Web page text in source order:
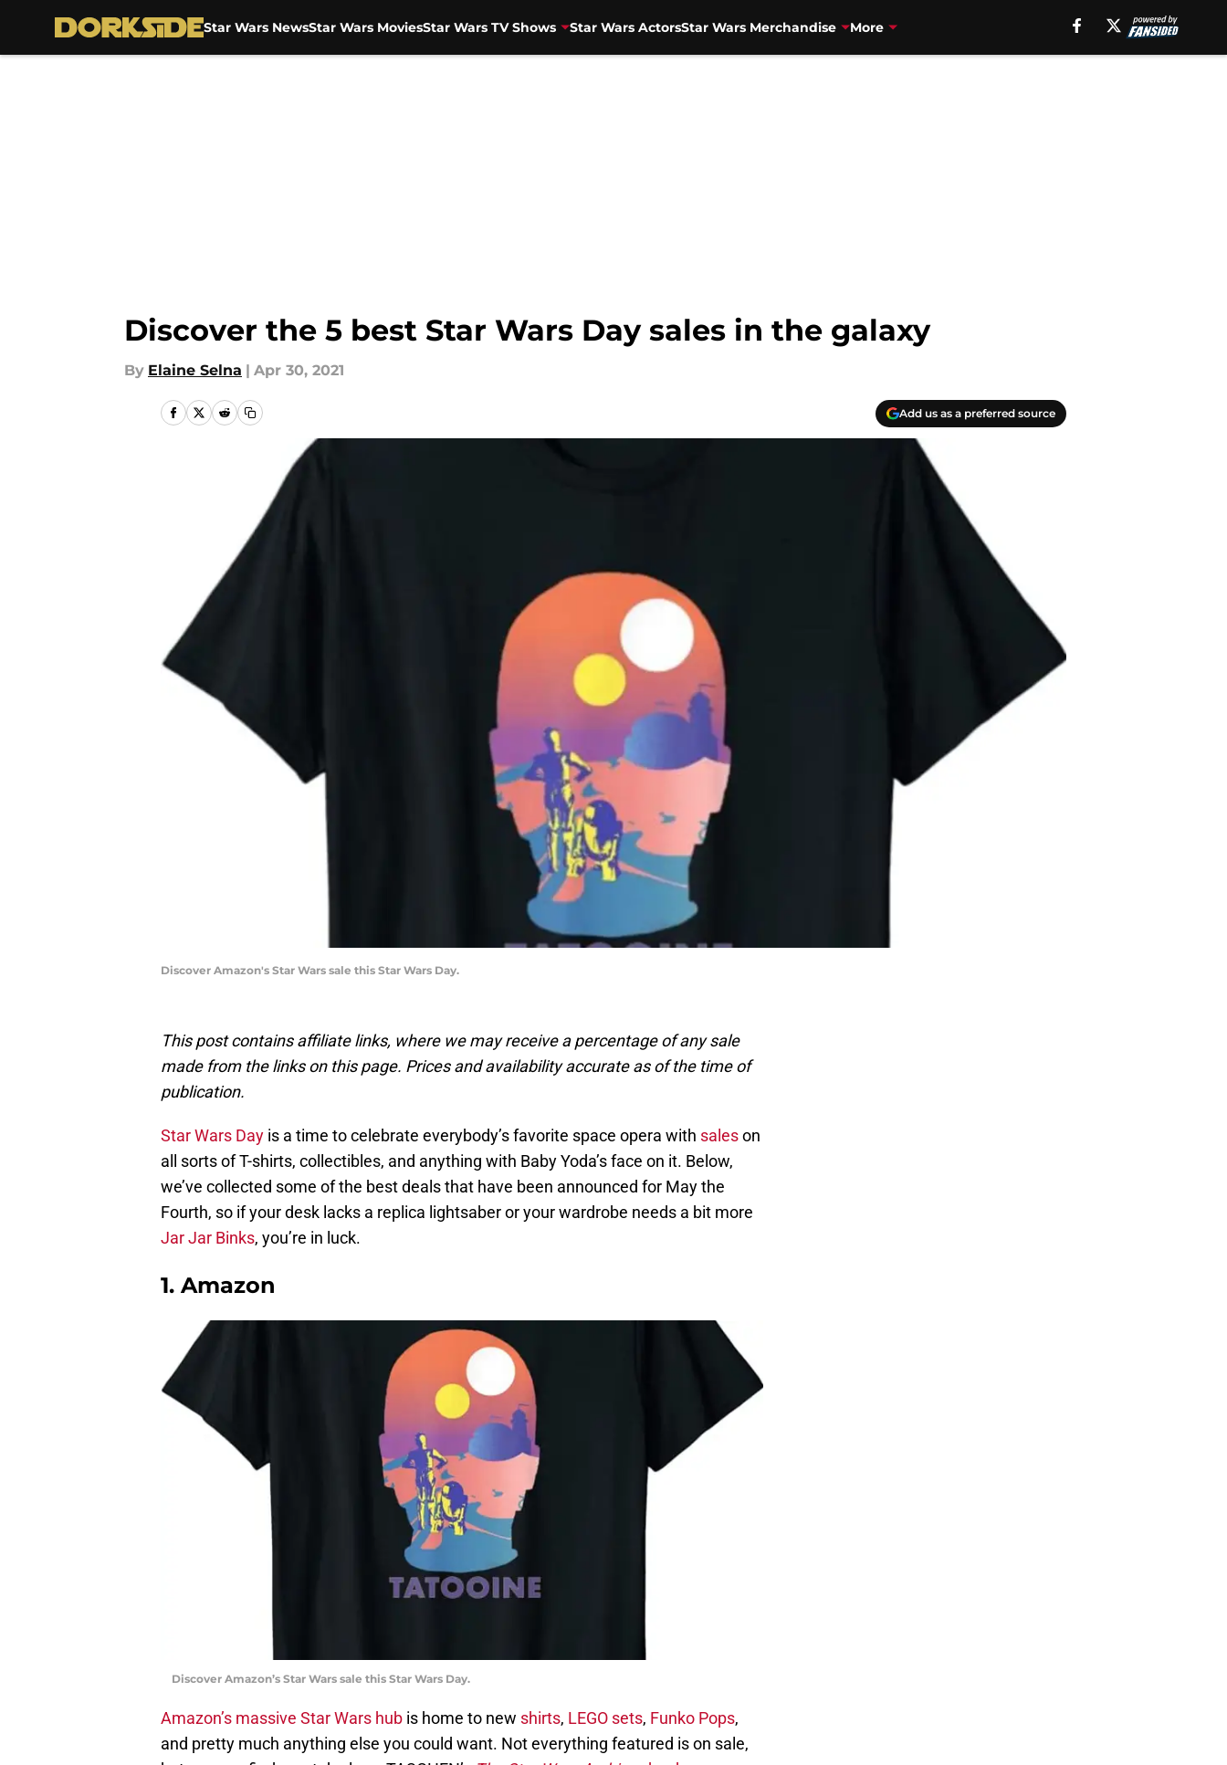
Star Wars NewsStar Wars MoviesStar Wars TV Shows Star Wars ActorsStar Wars Merchandise More
Discover the 5 best Star Wars Day sales in the galaxy
By Elaine Selna | Apr 30, 2021
Add us as a preferred source
Discover Amazon's Star Wars sale this Star Wars Day.
This post contains affiliate links, where we may receive a percentage of any sale
made from the links on this page. Prices and availability accurate as of the time of
publication.
Star Wars Day is a time to celebrate everybody’s favorite space opera with saleson
all sorts of T-shirts, collectibles, and anything with Baby Yoda’s face on it. Below,
we’ve collected some of the best deals that have been announced for May the
Fourth, so if your desk lacks a replica lightsaber or your wardrobe needs a bit more
Jar Jar Binks, you’re in luck.
1. Amazon
Discover Amazon’s Star Wars sale this Star Wars Day.
Amazon’s massive Star Wars hub is home to new shirts, LEGO sets, Funko Pops,
and pretty much anything else you could want. Not everything featured is on sale,